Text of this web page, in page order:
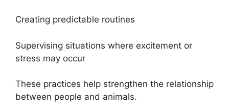
Creating predictable routines
Supervising situations where excitement or
stress may occur
These practices help strengthen the relationship
between people and animals.